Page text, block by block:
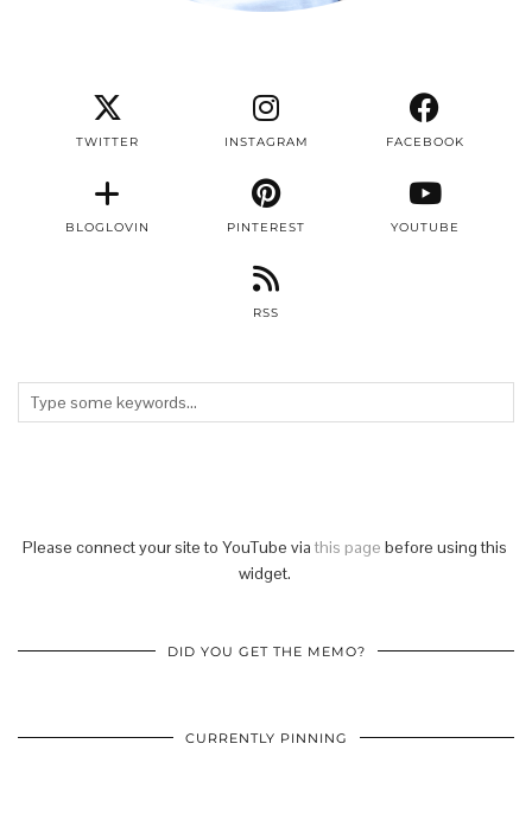
TWITTER INSTAGRAM FACEBOOK
BLOGLOVIN PINTEREST YOUTUBE
RSS
Please connect your site to YouTube via this page before using this
widget.
DID YOU GET THE MEMO?
CURRENTLY PINNING